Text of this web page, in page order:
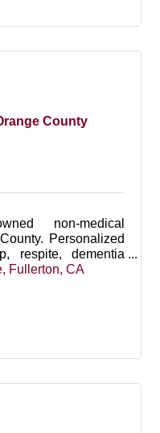
County
non-medical
Personalized
respite, dementia
hour care.
Fullerton, CA